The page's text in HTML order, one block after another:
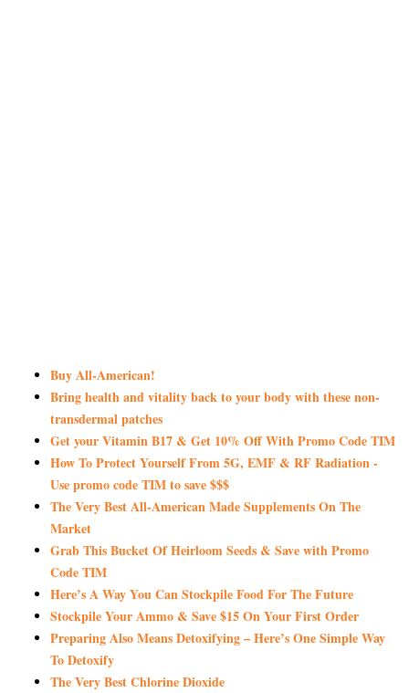
Buy All-American!
Bring health and vitality back to your body with these non-
transdermal patches
Get your Vitamin B17 & Get 10% Off With Promo Code TIM
How To Protect Yourself From 5G, EMF & RF Radiation -
Use promo code TIM to save $$$
The Very Best All-American Made Supplements On The
Market
Grab This Bucket Of Heirloom Seeds & Save with Promo
Code TIM
Here’s A Way You Can Stockpile Food For The Future
Stockpile Your Ammo & Save $15 On Your First Order
Preparing Also Means Detoxifying – Here’s One Simple Way
To Detoxify
The Very Best Chlorine Dioxide